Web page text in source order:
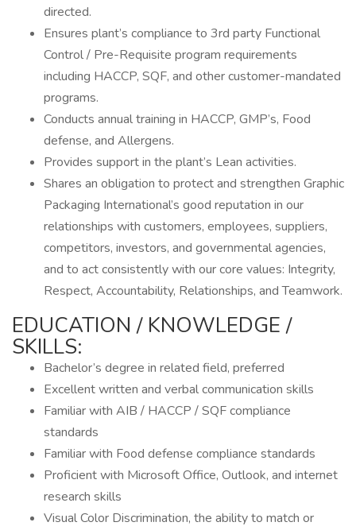
directed.
Ensures plant’s compliance to 3rd party Functional
Control / Pre-Requisite program requirements
including HACCP, SQF, and other customer-mandated
programs.
Conducts annual training in HACCP, GMP’s, Food
defense, and Allergens.
Provides support in the plant’s Lean activities.
Shares an obligation to protect and strengthen Graphic
Packaging International’s good reputation in our
relationships with customers, employees, suppliers,
competitors, investors, and governmental agencies,
and to act consistently with our core values: Integrity,
Respect, Accountability, Relationships, and Teamwork.
EDUCATION / KNOWLEDGE /
SKILLS:
Bachelor’s degree in related field, preferred
Excellent written and verbal communication skills
Familiar with AIB / HACCP / SQF compliance
standards
Familiar with Food defense compliance standards
Proficient with Microsoft Office, Outlook, and internet
research skills
Visual Color Discrimination, the ability to match or